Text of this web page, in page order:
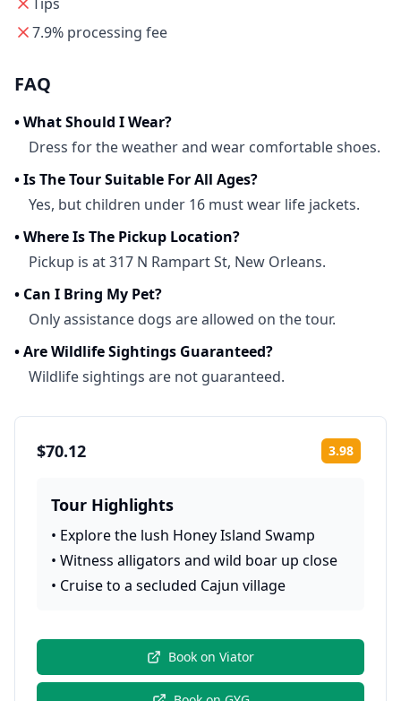
7.9% processing fee
FAQ
•What Should I Wear?
Dress for the weather and wear comfortable shoes.
•Is The Tour Suitable For All Ages?
Yes, but children under 16 must wear life jackets.
•Where Is The Pickup Location?
Pickup is at 317 N Rampart St, New Orleans.
• Can I Bring My Pet?
Only assistance dogs are allowed on the tour.
•Are Wildlife Sightings Guaranteed?
Wildlife sightings are not guaranteed.
$70.12 3.98
Tour Highlights
• Explore the lush Honey Island Swamp
• Witness alligators and wild boar up close
• Cruise to a secluded Cajun village
Book on Viator